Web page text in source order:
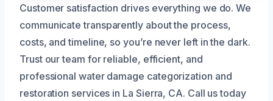
Customer satisfaction drives everything we do. We
communicate transparently about the process,
costs, and timeline, so you’re never left in the dark.
Trust our team for reliable, efficient, and
professional water damage categorization and
restoration services in La Sierra, CA. Call us today